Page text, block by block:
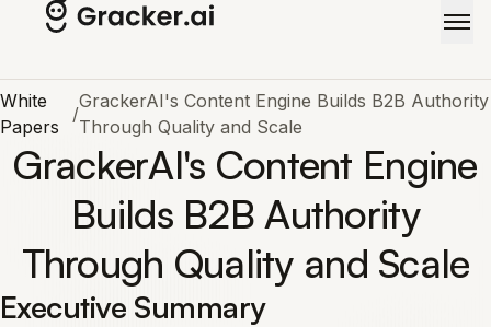
Skip to main content
White
Papers
/
GrackerAI's Content Engine Builds B2B Authority
Through Quality and Scale
GrackerAI's Content Engine
Builds B2B Authority
Through Quality and Scale
Executive Summary